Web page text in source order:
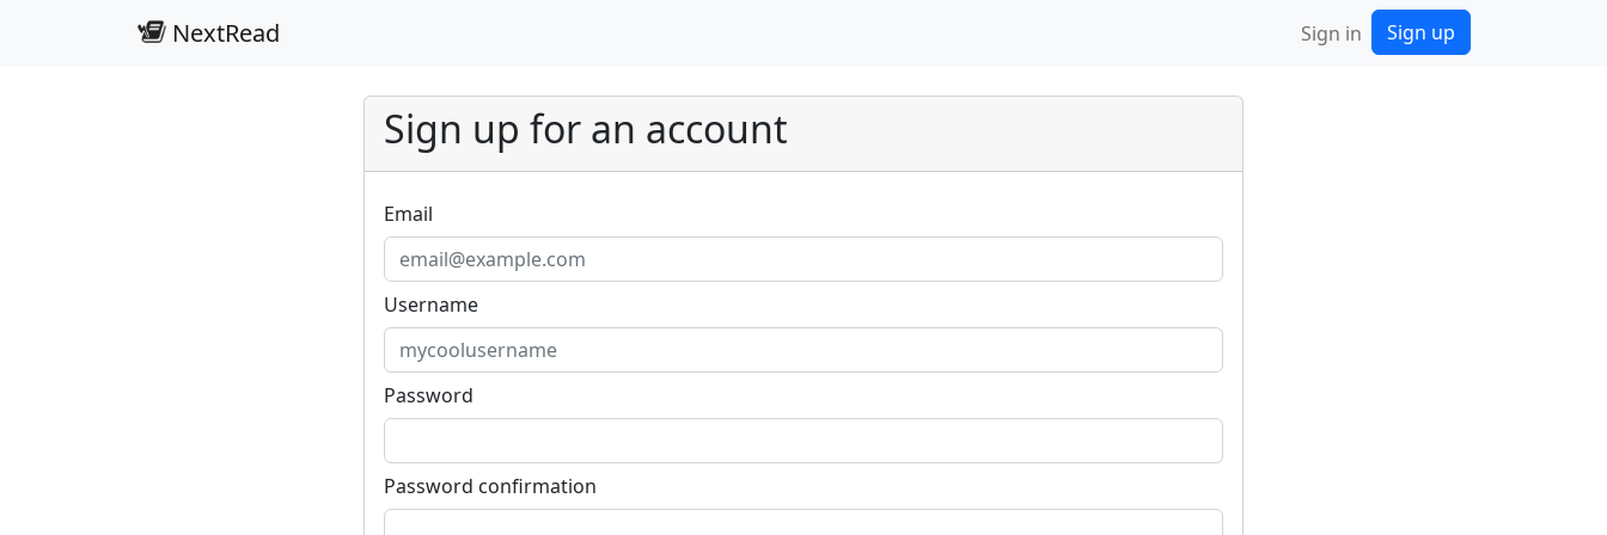
NextRead Sign in Sign up
Sign up for an account
Email
Username
Password
Password confirmation